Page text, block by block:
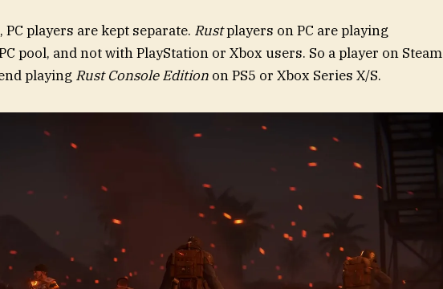
players are kept separate. Rustplayers on PC are playing
pool, and not with PlayStation or Xbox users. So a player on Steam
playing Rust Console Editionon PS5 or Xbox Series X/S.